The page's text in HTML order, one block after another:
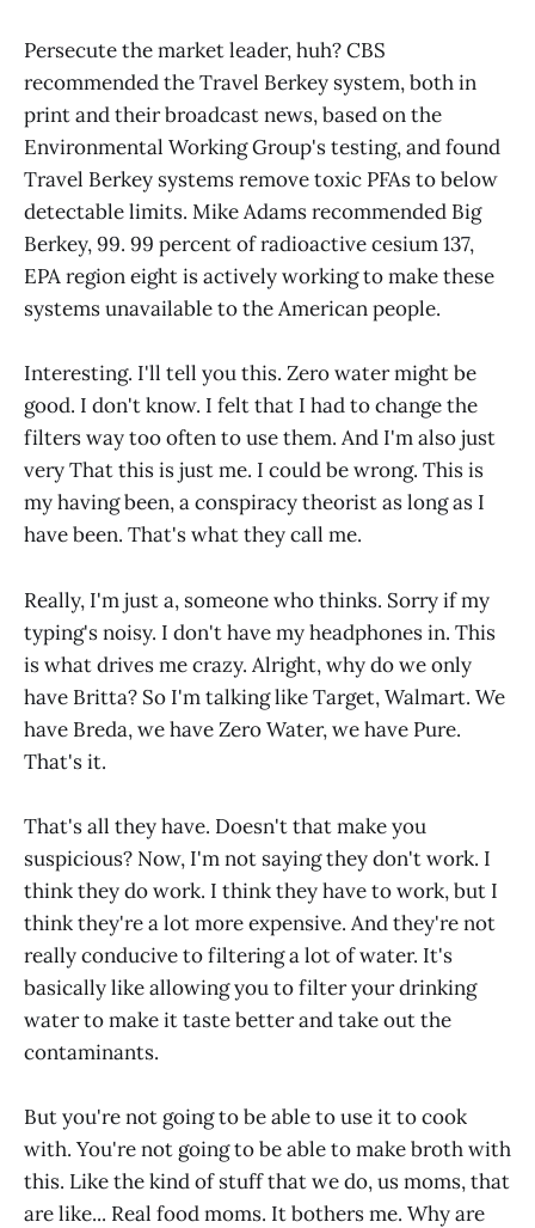
Persecute the market leader, huh? CBS
recommended the Travel Berkey system, both in
print and their broadcast news, based on the
Environmental Working Group's testing, and found
Travel Berkey systems remove toxic PFAs to below
detectable limits. Mike Adams recommended Big
Berkey, 99. 99 percent of radioactive cesium 137,
EPA region eight is actively working to make these
systems unavailable to the American people.
Interesting. I'll tell you this. Zero water might be
good. I don't know. I felt that I had to change the
filters way too often to use them. And I'm also just
very That this is just me. I could be wrong. This is
my having been, a conspiracy theorist as long as I
have been. That's what they call me.
Really, I'm just a, someone who thinks. Sorry if my
typing's noisy. I don't have my headphones in. This
is what drives me crazy. Alright, why do we only
have Britta? So I'm talking like Target, Walmart. We
have Breda, we have Zero Water, we have Pure.
That's it.
That's all they have. Doesn't that make you
suspicious? Now, I'm not saying they don't work. I
think they do work. I think they have to work, but I
think they're a lot more expensive. And they're not
really conducive to filtering a lot of water. It's
basically like allowing you to filter your drinking
water to make it taste better and take out the
contaminants.
But you're not going to be able to use it to cook
with. You're not going to be able to make broth with
this. Like the kind of stuff that we do, us moms, that
are like... Real food moms. It bothers me. Why are